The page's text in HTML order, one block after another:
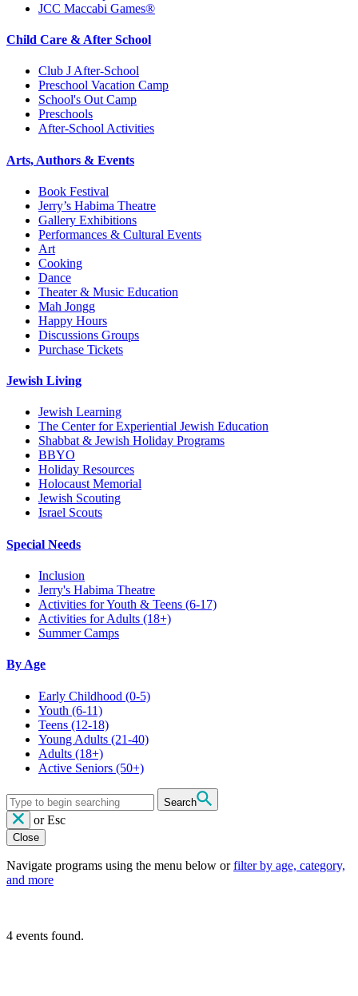
JCC Maccabi Games®
Child Care & After School
Club J After-School
Preschool Vacation Camp
School's Out Camp
Preschools
After-School Activities
Arts, Authors & Events
Book Festival
Jerry’s Habima Theatre
Gallery Exhibitions
Performances & Cultural Events
Art
Cooking
Dance
Theater & Music Education
Mah Jongg
Happy Hours
Discussions Groups
Purchase Tickets
Jewish Living
Jewish Learning
The Center for Experiential Jewish Education
Shabbat & Jewish Holiday Programs
BBYO
Holiday Resources
Holocaust Memorial
Jewish Scouting
Israel Scouts
Special Needs
Inclusion
Jerry's Habima Theatre
Activities for Youth & Teens (6-17)
Activities for Adults (18+)
Summer Camps
By Age
Early Childhood (0-5)
Youth (6-11)
Teens (12-18)
Young Adults (21-40)
Adults (18+)
Active Seniors (50+)
Search
or Esc
Close
Navigate programs using the menu below orfilter by age, category,
and more
4 events found.